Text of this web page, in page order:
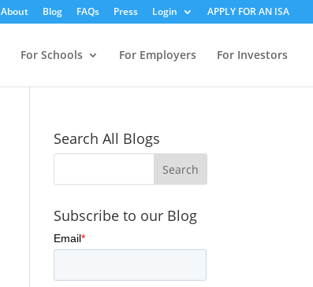
About Blog FAQs Press Login APPLY FOR AN ISA
For Schools For Employers For Investors
Search All Blogs
Subscribe to our Blog